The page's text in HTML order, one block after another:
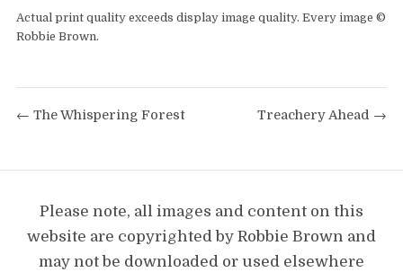
Actual print quality exceeds display image quality. Every image ©
Robbie Brown.
← The Whispering Forest Treachery Ahead →
Please note, all images and content on this
website are copyrighted by Robbie Brown and
may not be downloaded or used elsewhere